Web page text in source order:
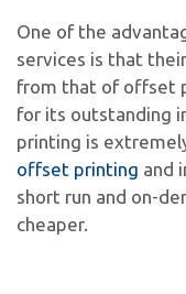
One of the
services is that
from that of offset
for its outstanding
printing is
offset printing and
short run and on-
cheaper.